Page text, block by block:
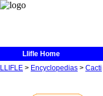
Llifle Home
LLIFLE > Encyclopedias > Cacti